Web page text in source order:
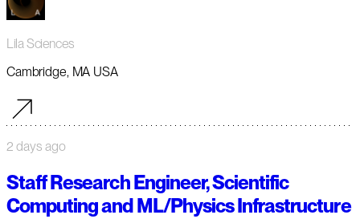
Lila Sciences
Cambridge, MA USA
2 days ago
Staff Research Engineer, Scientific
Computing and ML/Physics Infrastructure